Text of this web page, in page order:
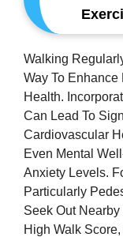
Walking
Way To Enhance
Health.
Can Lead To
Cardiovascular
Even Mental
Anxiety Levels.
Particularly
Seek Out
High Walk